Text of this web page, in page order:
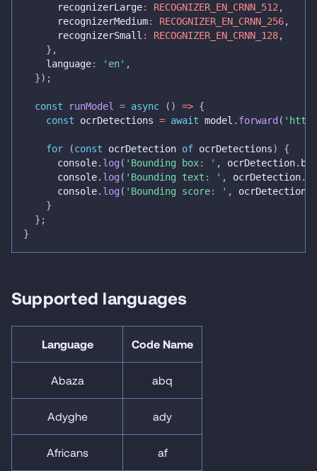
      recognizerLarge
: RECOGNIZER_EN_CRNN_512 ,
      recognizerMedium
: RECOGNIZER_EN_CRNN_256,
      recognizerSmall
: RECOGNIZER_EN_CRNN_128,
} ,
    language
: 'en' ,
}) ;
const runModel = async ( ) => {
const ocrDetections = await model . forward (
for (const ocrDetection of ocrDetections)
{
console. log( 'Bounding box: ' , ocrDetection.
console. log( 'Bounding text: ' , ocrDetection.
console. log( 'Bounding score: ' , ocrDetection
}
} ;
}
Supported languages
Language Code Name
Abaza abq
Adyghe ady
Africans af